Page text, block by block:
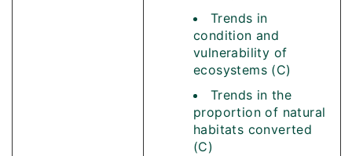
Trends in
condition and
vulnerability of
ecosystems (C)
Trends in the
proportion of natural
habitats converted
(C)